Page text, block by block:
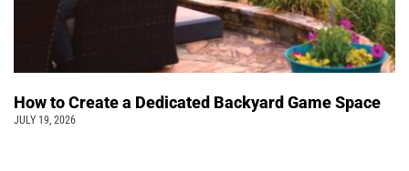
How to Create a Dedicated Backyard Game Space
JULY 19, 2026